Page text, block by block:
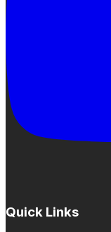
Quick Links